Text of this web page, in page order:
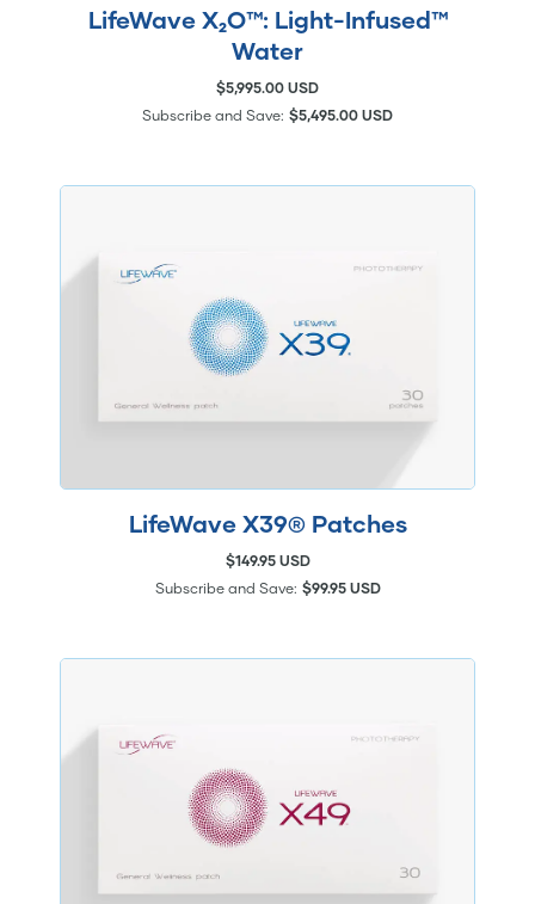
LifeWave X₂O™: Light-Infused™
Water
$5,995.00 USD
Subscribe and Save: $5,495.00 USD
LifeWave X39® Patches
$149.95 USD
Subscribe and Save: $99.95 USD